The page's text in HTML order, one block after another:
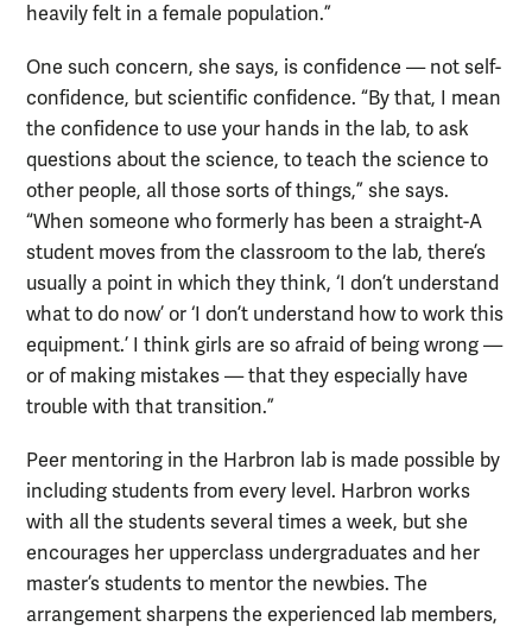
heavily felt in a female population.”
One such concern, she says, is confidence — not self-
confidence, but scientific confidence. “By that, I mean
the confidence to use your hands in the lab, to ask
questions about the science, to teach the science to
other people, all those sorts of things,” she says.
“When someone who formerly has been a straight-A
student moves from the classroom to the lab, there’s
usually a point in which they think, ‘I don’t understand
what to do now’ or ‘I don’t understand how to work this
equipment.’ I think girls are so afraid of being wrong —
or of making mistakes — that they especially have
trouble with that transition.”
Peer mentoring in the Harbron lab is made possible by
including students from every level. Harbron works
with all the students several times a week, but she
encourages her upperclass undergraduates and her
master’s students to mentor the newbies. The
arrangement sharpens the experienced lab members,